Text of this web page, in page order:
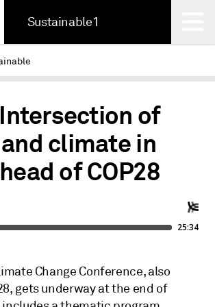
Sustainable1
of
climate in
of COP28
Change Conference, also
gets underway at the end of